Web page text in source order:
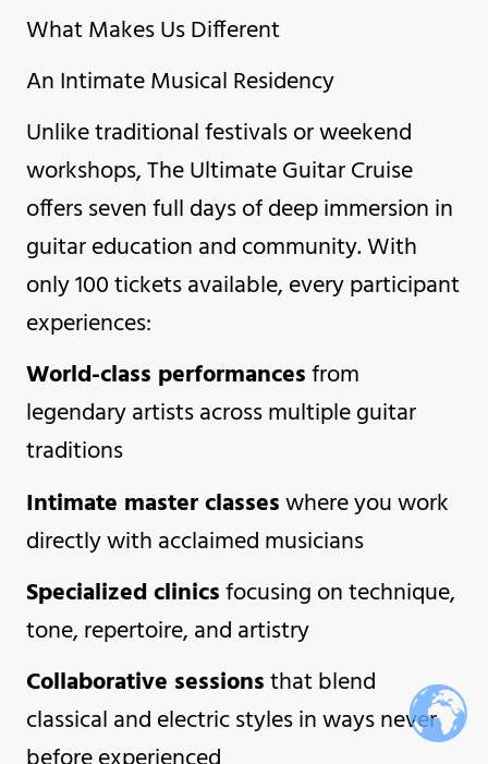
What Makes Us Different
An Intimate Musical Residency
Unlike traditional festivals or weekend
workshops, The Ultimate Guitar Cruise
offers seven full days of deep immersion in
guitar education and community. With
only 100 tickets available, every participant
experiences:
World-class performancesfrom
legendary artists across multiple guitar
traditions
Intimate master classeswhere you work
directly with acclaimed musicians
Specialized clinicsfocusing on technique,
tone, repertoire, and artistry
Collaborative sessionsthat blend
classical and electric styles in ways never